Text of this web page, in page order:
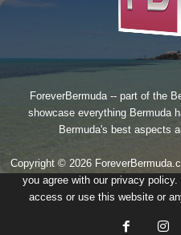
ForeverBermuda -- part of the
showcase everything Bermuda
Bermuda's best aspects
Copyright © 2026
you agree with our privacy policy.
access or use this website or